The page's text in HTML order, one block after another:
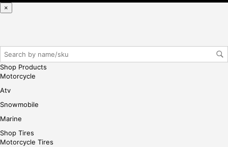
se,
iste
r/lo
×
Shop Products
Motorcycle
Atv
Snowmobile
Marine
Shop Tires
Motorcycle Tires